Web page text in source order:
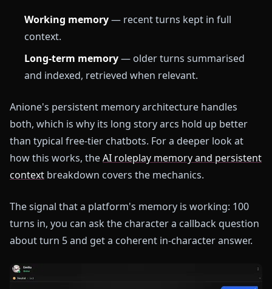
Working memory— recent turns kept in full
context.
Long-term memory— older turns summarised
and indexed, retrieved when relevant.
Anione's persistent memory architecture handles
both, which is why its long story arcs hold up better
than typical free-tier chatbots. For a deeper look at
how this works, theAI roleplay memory and persistent
context breakdown covers the mechanics.
The signal that a platform's memory is working: 100
turns in, you can ask the character a callback question
about turn 5 and get a coherent in-character answer.